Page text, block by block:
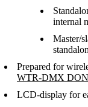
internal
Master/
Prepared for
WTR-DMX
LCD-display for